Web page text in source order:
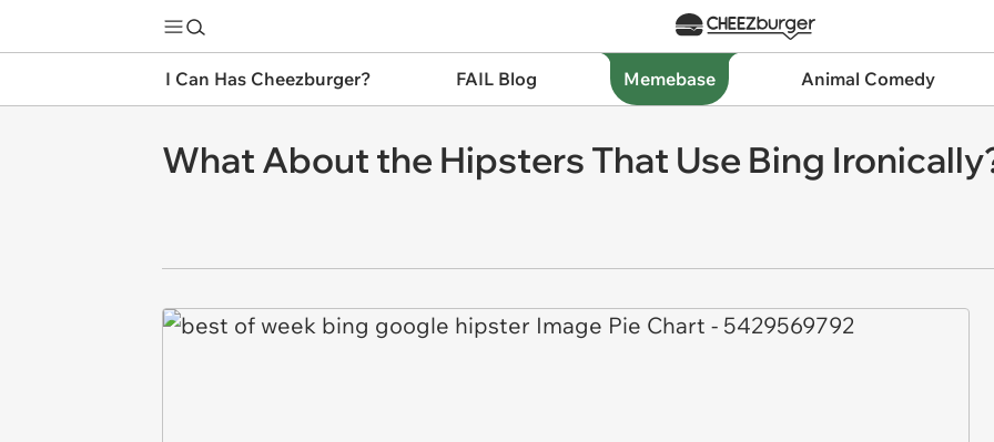
I Can Has Cheezburger? FAIL Blog Memebase Animal Comedy
What About the Hipsters That Use Bing